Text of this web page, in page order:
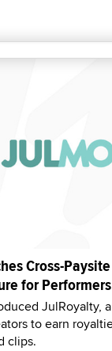
Cross-
for
JulRoyalty,
to earn
clips.